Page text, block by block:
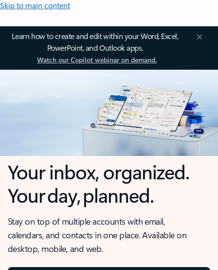
Skip to main content
Learn how to create and edit within your Word, Excel,
PowerPoint, and Outlook apps.
Watch our Copilot webinar on demand.
Your inbox, organized.
Your day, planned.
Stay on top of multiple accounts with email,
calendars, and contacts in one place. Available on
desktop, mobile, and web.